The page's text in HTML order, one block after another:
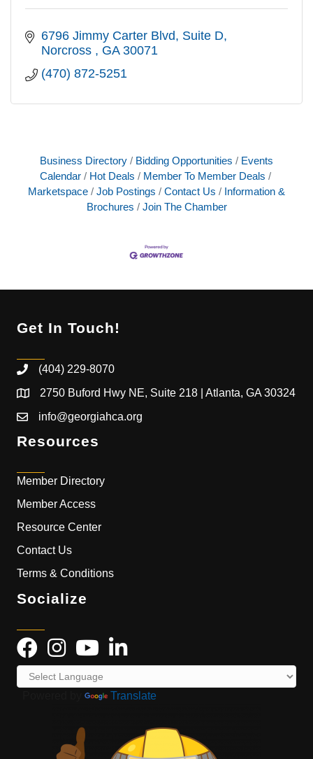
6796 Jimmy Carter Blvd
Suite D
Norcross
GA 30071
(470) 872-5251
Business Directory Bidding Opportunities
Events
Calendar
Hot Deals
Member To Member Deals
Marketspace
Job Postings Contact Us
Information &
Brochures
Join The Chamber
Get In Touch!
(404) 229-8070
2750 Buford Hwy NE, Suite 218 | Atlanta, GA 30324
info@georgiahca.org
Resources
Member Directory
Member Access
Resource Center
Contact Us
Terms & Conditions
Socialize
Translate